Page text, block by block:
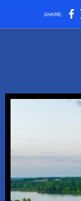
SHARE: